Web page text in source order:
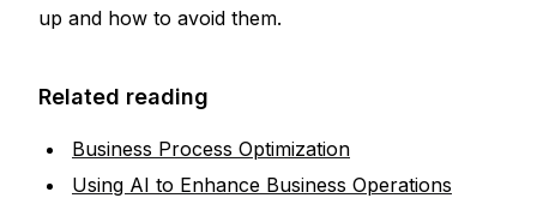
up and how to avoid them.
Related reading
Business Process Optimization
Using AI to Enhance Business Operations